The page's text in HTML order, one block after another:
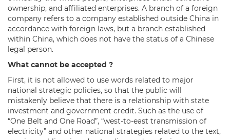
ownership, and affiliated enterprises. A branch of a foreign
company refers to a company established outside China in
accordance with foreign laws, but a branch established
within China, which does not have the status of a Chinese
legal person.
What cannot be accepted ?
First, it is not allowed to use words related to major
national strategic policies, so that the public will
mistakenly believe that there is a relationship with state
investment and government credit. Such as the use of
“One Belt and One Road”, “west-to-east transmission of
electricity” and other national strategies related to the text,